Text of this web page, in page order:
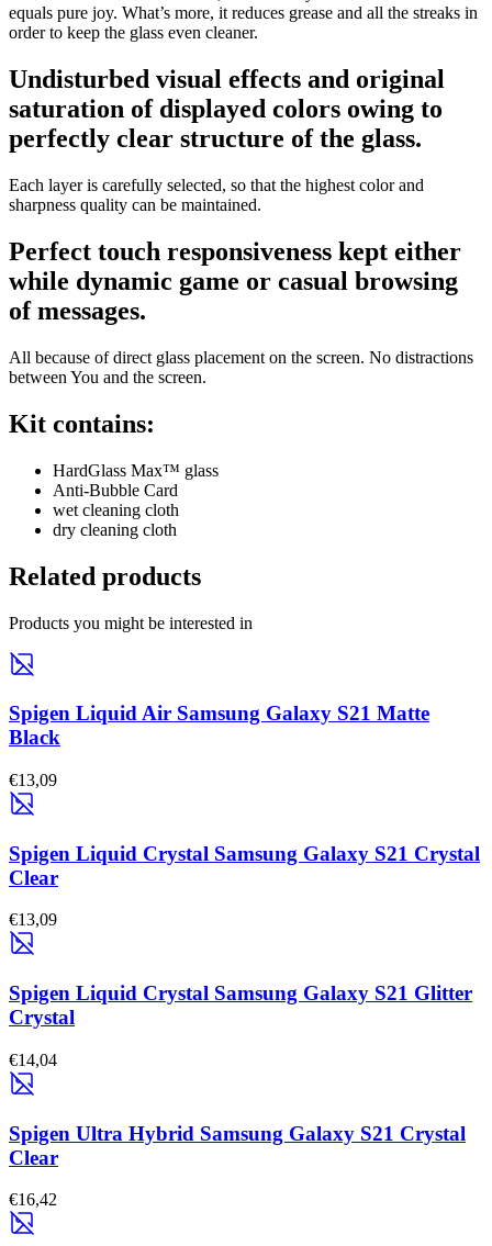
equals pure joy. What’s more, it reduces grease and all the streaks in
order to keep the glass even cleaner.
Undisturbed visual effects and original
saturation of displayed colors owing to
perfectly clear structure of the glass.
Each layer is carefully selected, so that the highest color and
sharpness quality can be maintained.
Perfect touch responsiveness kept either
while dynamic game or casual browsing
of messages.
All because of direct glass placement on the screen. No distractions
between You and the screen.
Kit contains:
HardGlass Max™ glass
Anti-Bubble Card
wet cleaning cloth
dry cleaning cloth
Related products
Products you might be interested in
Spigen Liquid Air Samsung Galaxy S21 Matte
Black
€13,09
Spigen Liquid Crystal Samsung Galaxy S21 Crystal
Clear
€13,09
Spigen Liquid Crystal Samsung Galaxy S21 Glitter
Crystal
€14,04
Spigen Ultra Hybrid Samsung Galaxy S21 Crystal
Clear
€16,42